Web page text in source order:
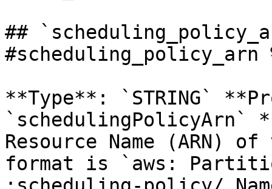
##
#scheduling_policy_arn
**Type**: `STRING`
`schedulingPolicyArn`
Resource Name (ARN)
format is `aws: